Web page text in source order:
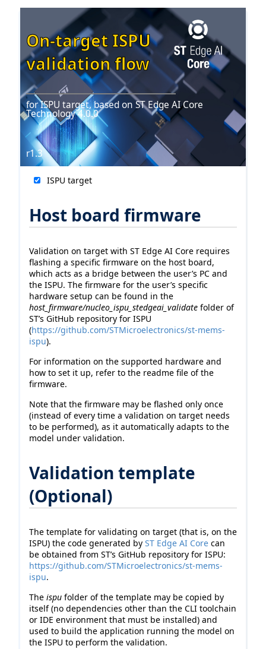
On-target ISPU
validation flow
for ISPU target, based on ST Edge AI Core
Technology 4.0.0
r1.3
ISPU target
Host board firmware
Validation on target with ST Edge AI Core requires
flashing a specific firmware on the host board,
which acts as a bridge between the user’s PC and
the ISPU. The firmware for the user’s specific
hardware setup can be found in the
host_firmware/nucleo_ispu_stedgeai_validate folder of
ST’s GitHub repository for ISPU
(https://github.com/STMicroelectronics/st-mems-
ispu).
For information on the supported hardware and
how to set it up, refer to the readme file of the
firmware.
Note that the firmware may be flashed only once
(instead of every time a validation on target needs
to be performed), as it automatically adapts to the
model under validation.
Validation template
(Optional)
The template for validating on target (that is, on the
ISPU) the code generated by ST Edge AI Core can
be obtained from ST’s GitHub repository for ISPU:
https://github.com/STMicroelectronics/st-mems-
ispu.
The ispu folder of the template may be copied by
itself (no dependencies other than the CLI toolchain
or IDE environment that must be installed) and
used to build the application running the model on
the ISPU to perform the validation.